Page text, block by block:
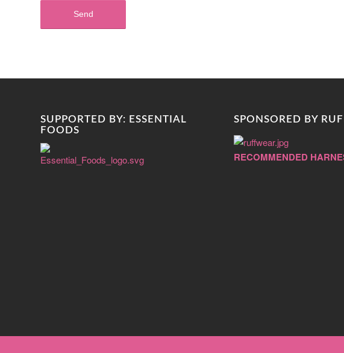
SUPPORTED BY: ESSENTIAL
FOODS
SPONSORED BY
RECOMMENDED